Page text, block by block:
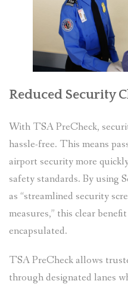
Reduced Security
With TSA PreCheck,
hassle-free. This means
airport security more
safety standards. By using
as “streamlined security
measures,” this clear
encapsulated.
TSA PreCheck allows
through designated lanes